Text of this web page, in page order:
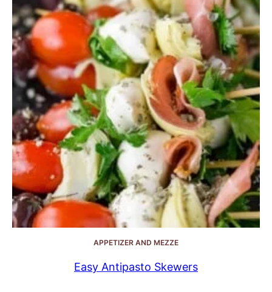
APPETIZER AND MEZZE
Easy Antipasto Skewers